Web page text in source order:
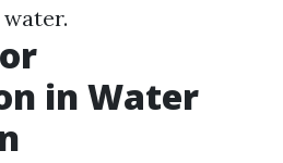
in Water